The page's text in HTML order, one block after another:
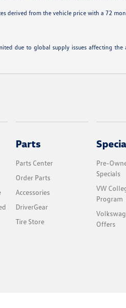
derived from the vehicle price with a 72
due to global supply issues affecting
Parts
Parts Center
Order Parts
Accessories
DriverGear
Tire Store
Pre-
Specials
VW
Program
Offers